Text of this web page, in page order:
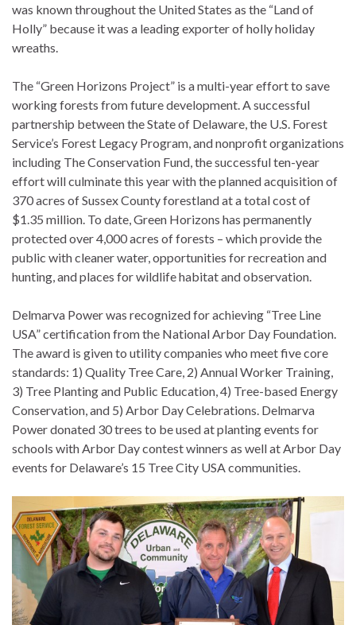
was known throughout the United States as the “Land of
Holly” because it was a leading exporter of holly holiday
wreaths.
The “Green Horizons Project” is a multi-year effort to save
working forests from future development. A successful
partnership between the State of Delaware, the U.S. Forest
Service’s Forest Legacy Program, and nonprofit organizations
including The Conservation Fund, the successful ten-year
effort will culminate this year with the planned acquisition of
370 acres of Sussex County forestland at a total cost of
$1.35 million. To date, Green Horizons has permanently
protected over 4,000 acres of forests – which provide the
public with cleaner water, opportunities for recreation and
hunting, and places for wildlife habitat and observation.
Delmarva Power was recognized for achieving “Tree Line
USA” certification from the National Arbor Day Foundation.
The award is given to utility companies who meet five core
standards: 1) Quality Tree Care, 2) Annual Worker Training,
3) Tree Planting and Public Education, 4) Tree-based Energy
Conservation, and 5) Arbor Day Celebrations. Delmarva
Power donated 30 trees to be used at planting events for
schools with Arbor Day contest winners as well at Arbor Day
events for Delaware’s 15 Tree City USA communities.